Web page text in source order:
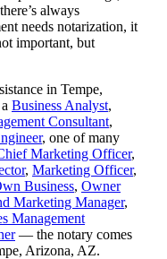
always
needs notarization, it
important, but
in Tempe,
Business Analyst,
Consultant,
, one of many
Marketing Officer,
, Marketing Officer,
Business, Owner
Marketing Manager,
Management
— the notary comes
Arizona, AZ.